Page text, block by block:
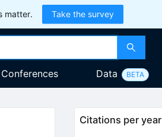
matter. Take the survey
Conferences Data BETA
Citations per year